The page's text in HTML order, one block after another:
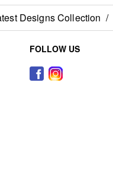
Designs Collection /
FOLLOW US